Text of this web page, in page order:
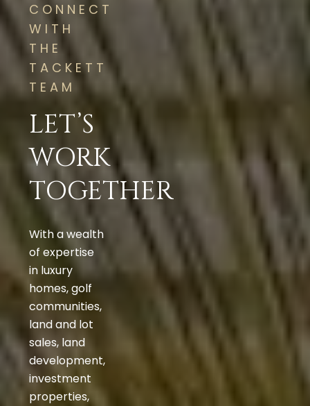
CONNECT
WITH
THE
TACKETT
TEAM
LET’S
WORK
TOGETHER
With a wealth
of expertise
in luxury
homes, golf
communities,
land and lot
sales, land
development,
investment
properties,